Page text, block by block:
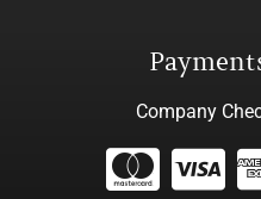
Company